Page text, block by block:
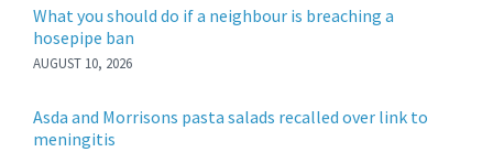
What you should do if a neighbour is breaching a
hosepipe ban
AUGUST 10, 2026
Asda and Morrisons pasta salads recalled over link to
meningitis